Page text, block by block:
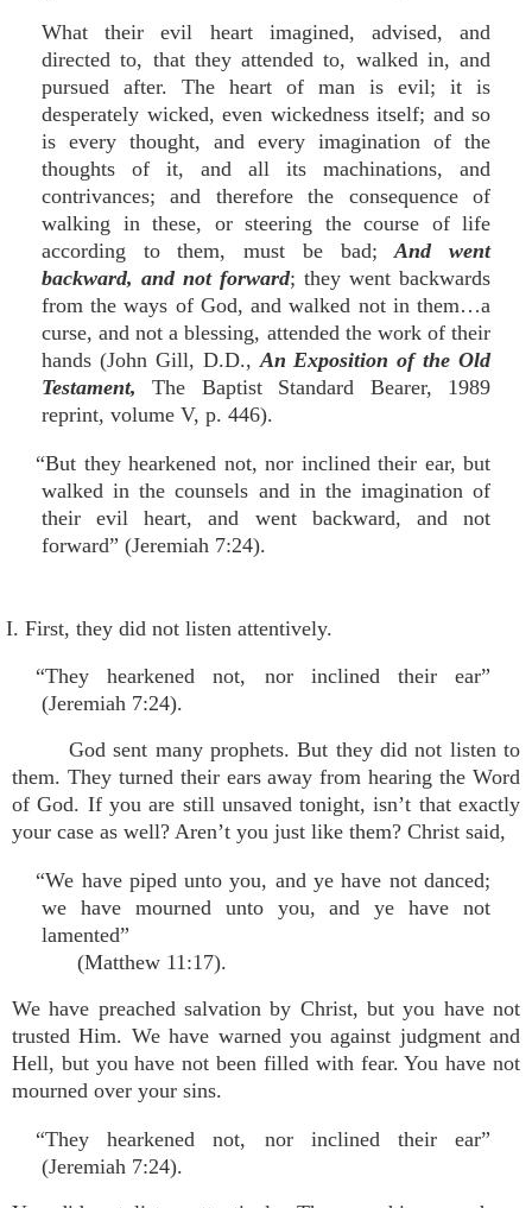
What their evil heart imagined, advised, and
directed to, that they attended to, walked in, and
pursued after. The heart of man is evil; it is
desperately wicked, even wickedness itself; and so
is every thought, and every imagination of the
thoughts of it, and all its machinations, and
contrivances; and therefore the consequence of
walking in these, or steering the course of life
according to them, must be bad;And went
backward, and not forward; they went backwards
from the ways of God, and walked not in them…a
curse, and not a blessing, attended the work of their
hands (John Gill, D.D.,An Exposition of the Old
Testament,The Baptist Standard Bearer, 1989
reprint, volume V, p. 446).
“But they hearkened not, nor inclined their ear, but
walked in the counsels and in the imagination of
their evil heart, and went backward, and not
forward” (Jeremiah 7:24).
I. First, they did not listen attentively.
“They hearkened not, nor inclined their ear”
(Jeremiah 7:24).
God sent many prophets. But they did not listen to
them. They turned their ears away from hearing the Word
of God. If you are still unsaved tonight, isn’t that exactly
your case as well? Aren’t you just like them? Christ said,
“We have piped unto you, and ye have not danced;
we have mourned unto you, and ye have not
lamented”
(Matthew 11:17).
We have preached salvation by Christ, but you have not
trusted Him. We have warned you against judgment and
Hell, but you have not been filled with fear. You have not
mourned over your sins.
“They hearkened not, nor inclined their ear”
(Jeremiah 7:24).